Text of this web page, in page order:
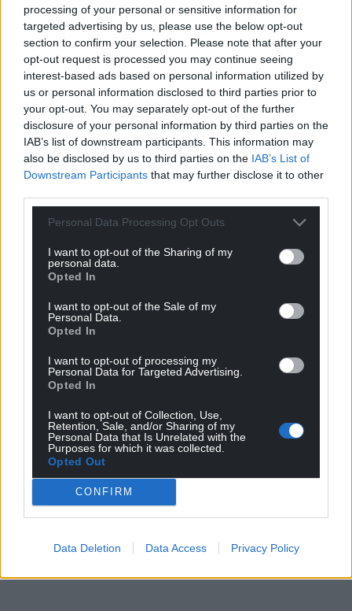
processing of your personal or sensitive information for
targeted advertising by us, please use the below opt-out
section to confirm your selection. Please note that after your
opt-out request is processed you may continue seeing
interest-based ads based on personal information utilized by
us or personal information disclosed to third parties prior to
your opt-out. You may separately opt-out of the further
disclosure of your personal information by third parties on the
IAB’s list of downstream participants. This information may
also be disclosed by us to third parties on the IAB’s List of
Downstream Participants that may further disclose it to other
Personal Data Processing Opt Outs
I want to opt-out of the Sharing of my
personal data.
Opted In
I want to opt-out of the Sale of my
Personal Data.
Opted In
I want to opt-out of processing my
Personal Data for Targeted Advertising.
Opted In
I want to opt-out of Collection, Use,
Retention, Sale, and/or Sharing of my
Personal Data that Is Unrelated with the
Purposes for which it was collected.
Opted Out
CONFIRM
Data Deletion Data Access Privacy Policy